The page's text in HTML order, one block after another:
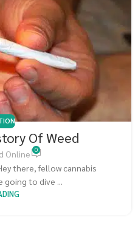
Of Weed
Online 0
there, fellow cannabis
to dive ...